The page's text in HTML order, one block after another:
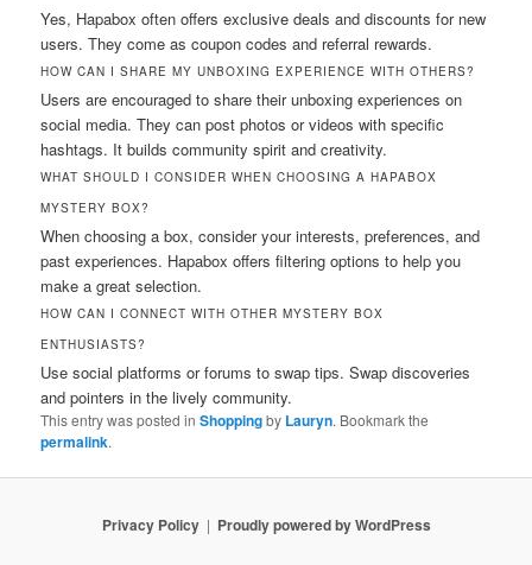
Yes, Hapabox often offers exclusive deals and discounts for new
users. They come as coupon codes and referral rewards.
HOW CAN I SHARE MY UNBOXING EXPERIENCE WITH OTHERS?
Users are encouraged to share their unboxing experiences on
social media. They can post photos or videos with specific
hashtags. It builds community spirit and creativity.
WHAT SHOULD I CONSIDER WHEN CHOOSING A HAPABOX
MYSTERY BOX?
When choosing a box, consider your interests, preferences, and
past experiences. Hapabox offers filtering options to help you
make a great selection.
HOW CAN I CONNECT WITH OTHER MYSTERY BOX
ENTHUSIASTS?
Use social platforms or forums to swap tips. Swap discoveries
and pointers in the lively community.
This entry was posted inShoppingby Lauryn. Bookmark the
permalink.
Privacy Policy Proudly powered by WordPress